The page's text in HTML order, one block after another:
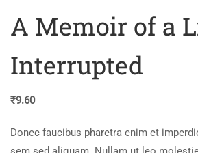
A Memoir of a
Interrupted
₹9.60
Donec faucibus pharetra enim et